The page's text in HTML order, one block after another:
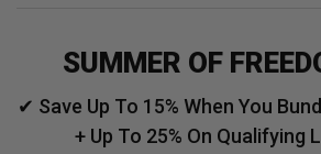
SUMMER OF
✔ Save Up To 15% When You
+ Up To 25% On Qualifying